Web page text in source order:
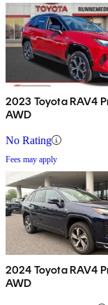
2023 Toyota RAV4
AWD
No Rating
Fees may apply
2024 Toyota RAV4
AWD